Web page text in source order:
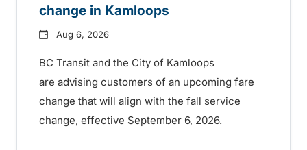
change in Kamloops
Aug 6, 2026
BC Transit and the City of Kamloops
are advising customers of an upcoming fare
change that will align with the fall service
change, effective September 6, 2026.